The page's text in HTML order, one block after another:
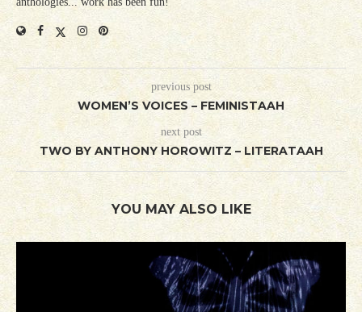
previous post
WOMEN’S VOICES – FEMINISTAAH
next post
TWO BY ANTHONY HOROWITZ – LITERATAAH
YOU MAY ALSO LIKE